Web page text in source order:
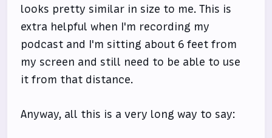
looks pretty similar in size to me. This is
extra helpful when I'm recording my
podcast and I'm sitting about 6 feet from
my screen and still need to be able to use
it from that distance.
Anyway, all this is a very long way to say: